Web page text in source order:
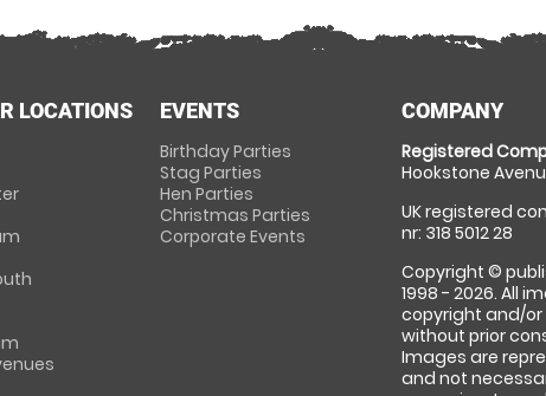
LOCATIONS EVENTS
Birthday Parties
Stag Parties
Hen Parties
Christmas Parties
Corporate Events
COMPANY
Registered
Hookstone
UK registered
nr: 318 5012 28
Copyright ©
1998 - 2026. All
copyright and/
without prior
Images are
and not